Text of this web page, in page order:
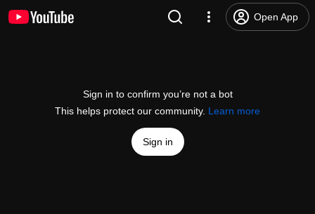
Open App
Sign in to confirm you’re not a bot
This helps protect our community. Learn more
Sign in